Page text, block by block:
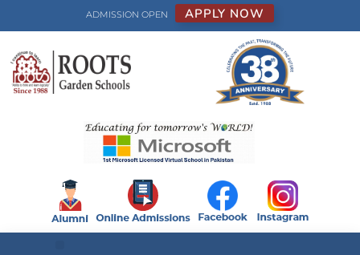
ADMISSION OPEN APPLY NOW